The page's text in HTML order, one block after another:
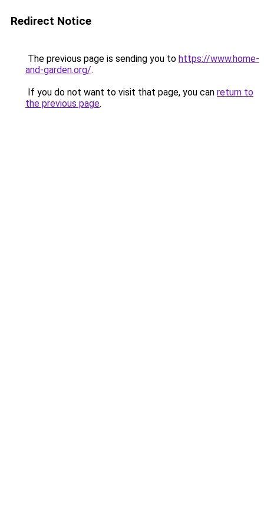
Redirect Notice
The previous page is sending you to https://www.home-
and-garden.org/.
If you do not want to visit that page, you can return to
the previous page.